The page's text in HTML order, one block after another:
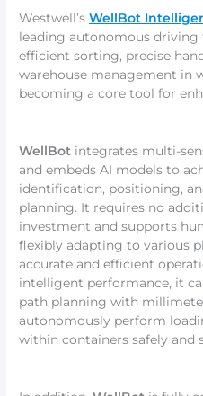
Westwell’sWellBot
leading autonomous driving
efficient sorting, precise
warehouse management in
becoming a core tool for
WellBot integrates multi-
and embeds AI models to
identification, positioning,
planning. It requires no
investment and supports
flexibly adapting to various
accurate and efficient
intelligent performance, it
path planning with
autonomously perform
within containers safely and